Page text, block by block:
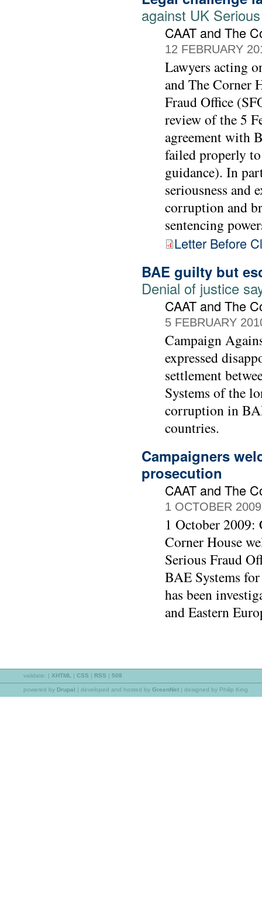
against UK
CAAT and The
12 FEBRUARY
Lawyers acting
and The Corner
Fraud Office
review of the 5
agreement with
failed properly
guidance). In
seriousness and
corruption and
sentencing
Letter Before
BAE guilty but
Denial of justice
CAAT and The
5 FEBRUARY
Campaign
expressed
settlement
Systems of the
corruption in
countries.
Campaigners
prosecution
CAAT and The
1 OCTOBER 2009
1 October
Corner House
Serious Fraud
BAE Systems
has been
and Eastern
validate: XHTML CSS RSS 508
powered by Drupal developed and hosted by GreenNet | designed by Philip King